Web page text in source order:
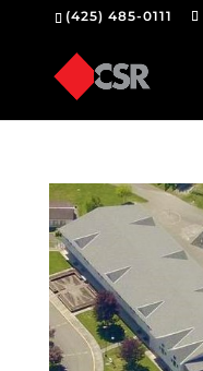
(425) 485-0111